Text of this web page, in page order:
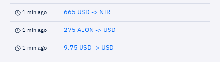
1 min ago 665 USD -> NIR
1 min ago 275 AEON -> USD
1 min ago 9.75 USD -> USD